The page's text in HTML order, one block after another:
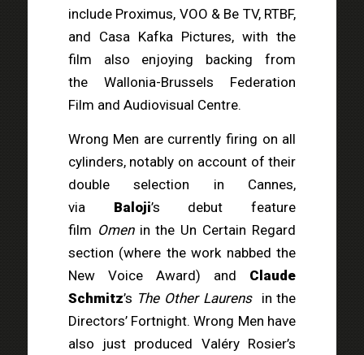
include Proximus, VOO & Be TV, RTBF,
and Casa Kafka Pictures, with the
film also enjoying backing from
the Wallonia-Brussels Federation
Film and Audiovisual Centre.
Wrong Men are currently firing on all
cylinders, notably on account of their
double selection in Cannes,
via Baloji’s debut feature
film Omenin the Un Certain Regard
section (where the work nabbed the
New Voice Award) and Claude
Schmitz’s The Other Laurensin the
Directors’ Fortnight. Wrong Men have
also just produced Valéry Rosier’s